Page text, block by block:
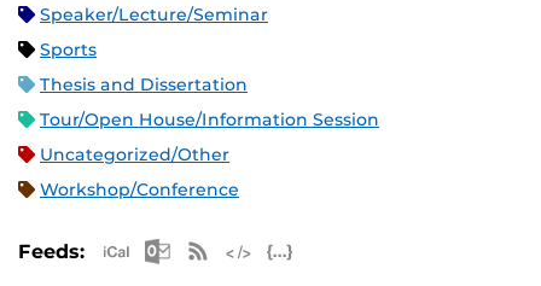
Speaker/Lecture/Seminar
Sports
Thesis and Dissertation
Tour/Open House/Information Session
Uncategorized/Other
Workshop/Conference
Feeds: Apple iCal Feed (ICS)
Microsoft Outlook Feed (ICS)
RSS Feed